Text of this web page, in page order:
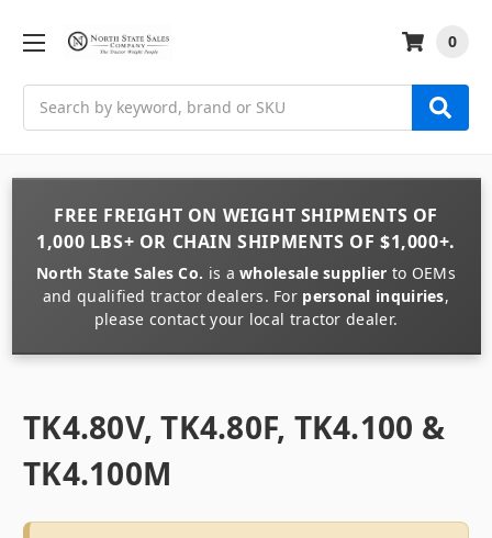
0
FREE FREIGHT ON WEIGHT SHIPMENTS OF
1,000 LBS+ OR CHAIN SHIPMENTS OF $1,000+.
North State Sales Co. is awholesale supplier to OEMs
and qualified tractor dealers. For personal inquiries,
please contact your local tractor dealer.
TK4.80V, TK4.80F, TK4.100 &
TK4.100M